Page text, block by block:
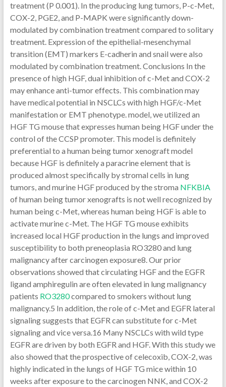
treatment (P 0.001). In the producing lung tumors, P-c-Met,
COX-2, PGE2, and P-MAPK were significantly down-
modulated by combination treatment compared to solitary
treatment. Expression of the epithelial-mesenchymal
transition (EMT) markers E-cadherin and snail were also
modulated by combination treatment. Conclusions In the
presence of high HGF, dual inhibition of c-Met and COX-2
may enhance anti-tumor effects. This combination may
have medical potential in NSCLCs with high HGF/c-Met
manifestation or EMT phenotype. model, we utilized an
HGF TG mouse that expresses human being HGF under the
control of the CCSP promoter. This model is definitely
preferential to a human being tumor xenograft model
because HGF is definitely a paracrine element that is
produced almost specifically by stromal cells in lung
tumors, and murine HGF produced by the stroma NFKBIA
of human being tumor xenografts is not well recognized by
human being c-Met, whereas human being HGF is able to
activate murine c-Met. The HGF TG mouse exhibits
increased local HGF production in the lungs and improved
susceptibility to both preneoplasia RO3280 and lung
malignancy after carcinogen exposure8. Our prior
observations showed that circulating HGF and the EGFR
ligand amphiregulin are often elevated in lung malignancy
patients RO3280compared to smokers without lung
malignancy.5 In addition, the role of c-Met and EGFR lateral
signaling suggests that EGFR can substitute for c-Met
signaling and vice versa.16 Many NSCLCs with wild type
EGFR are driven by both EGFR and HGF. With this study we
also showed that the prospective of celecoxib, COX-2, was
highly indicated in the lungs of HGF TG mice within 10
weeks after exposure to the carcinogen NNK, and COX-2